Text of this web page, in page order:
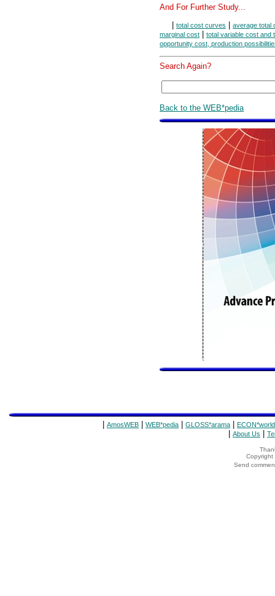
And For Further Study...
| total cost curves | average total
marginal cost | total variable cost and
opportunity cost, production
Search Again?
Back to the WEB*pedia
AmosWEB WEB*pedia GLOSS*arama ECON*world
About Us
Copyright
Send